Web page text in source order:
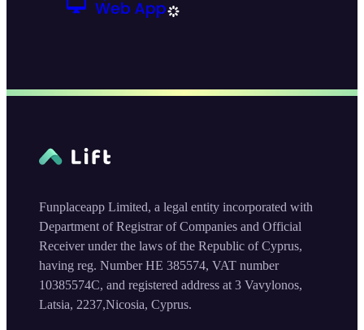
Funplaceapp Limited, a legal entity incorporated with
Department of Registrar of Companies and Official
Receiver under the laws of the Republic of Cyprus,
having reg. Number HE 385574, VAT number
10385574C, and registered address at 3 Vavylonos,
Latsia, 2237,Nicosia, Cyprus.